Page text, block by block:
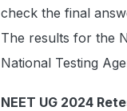
check the final
The results for the
National Testing
NEET UG 2024